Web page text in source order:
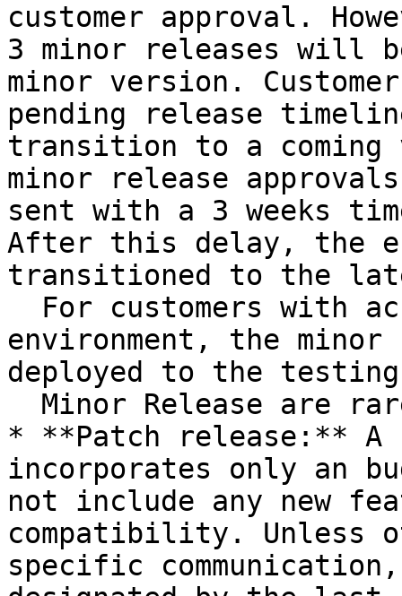
customer approval.
3 minor releases will
minor version.
pending release
transition to a coming
minor release
sent with a 3 weeks
After this delay, the
transitioned to the
environment, the
deployed to the
* **Patch release:** A
incorporates only an
not include any new
compatibility. Unless
specific